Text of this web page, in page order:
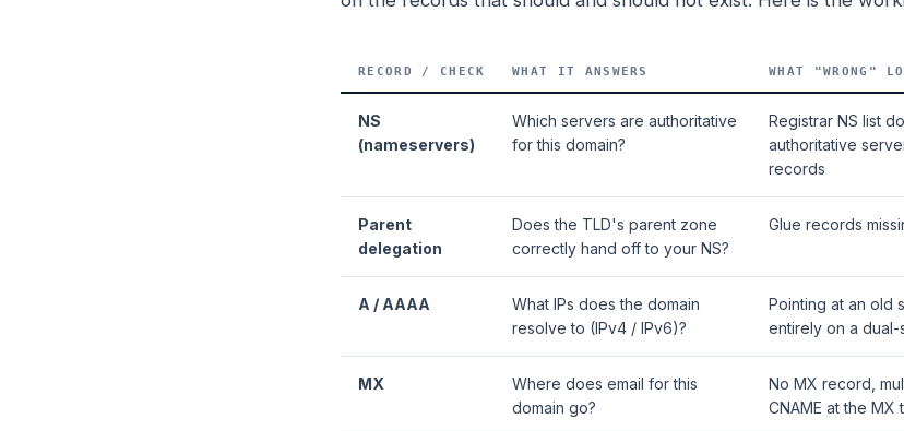
RECORD / CHECK WHAT IT ANSWERS WHAT "WRONG"
NS
(nameservers)
Which servers are authoritative
for this domain?
Registrar NS list
authoritative
records
Parent
delegation
Does the TLD's parent zone
correctly hand off to your NS?
Glue records
A / AAAA
What IPs does the domain
resolve to (IPv4 / IPv6)?
Pointing at an old
entirely on a
MX
Where does email for this
domain go?
No MX record,
CNAME at the MX